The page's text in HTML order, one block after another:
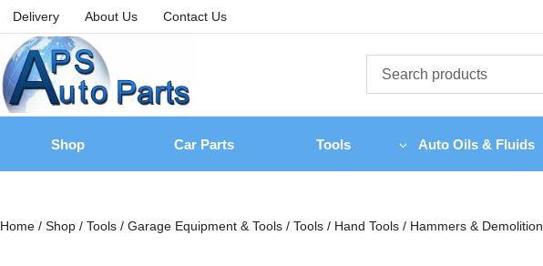
Delivery About Us Contact Us
Shop Car Parts Tools Auto Oils & Fluids
Home / Shop / Tools / Garage Equipment & Tools / Tools / Hand Tools / Hammers & Demolition